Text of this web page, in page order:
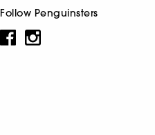
Follow Penguinsters